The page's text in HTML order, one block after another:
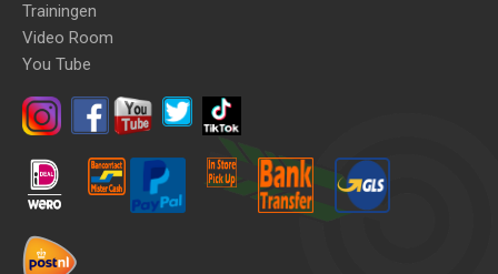
Trainingen
Video Room
You Tube